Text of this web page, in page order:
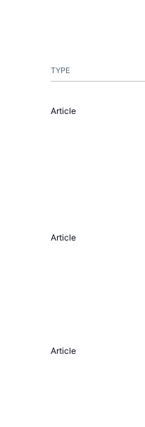
TYPE
Article
Article
Article